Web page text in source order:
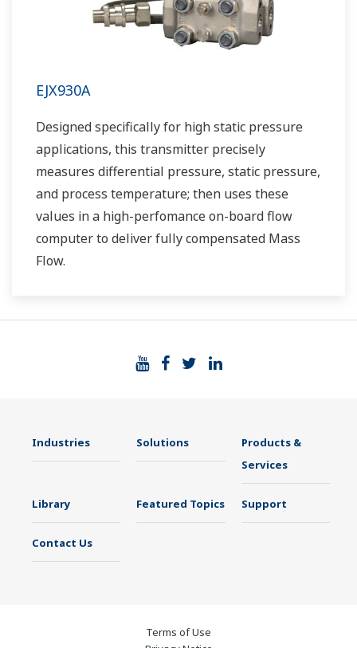
EJX930A
Designed specifically for high static pressure
applications, this transmitter precisely
measures differential pressure, static pressure,
and process temperature; then uses these
values in a high-perfomance on-board flow
computer to deliver fully compensated Mass
Flow.
Industries Solutions
Products &
Services
Library Featured Topics Support
Contact Us
Terms of Use